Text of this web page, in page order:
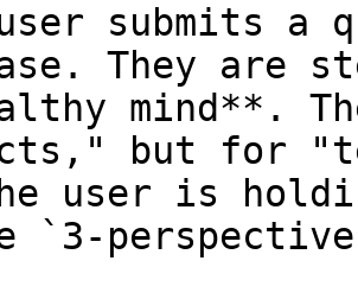
user submits
They are
mind**.
but for
user is
`3-